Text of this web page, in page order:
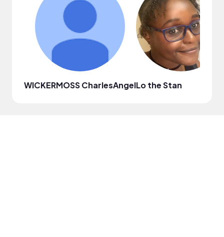
WICKERMOSS CharlesAngelLo the Stan